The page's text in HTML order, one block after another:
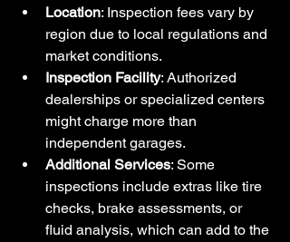
Location: Inspection fees vary by
region due to local regulations and
market conditions.
Inspection Facility: Authorized
dealerships or specialized centers
might charge more than
independent garages.
Additional Services: Some
inspections include extras like tire
checks, brake assessments, or
fluid analysis, which can add to the